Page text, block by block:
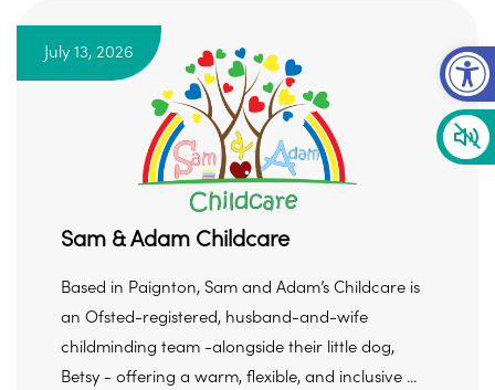
July 13, 2026
Sam & Adam Childcare
Based in Paignton, Sam and Adam’s Childcare is
an Ofsted-registered, husband-and-wife
childminding team -alongside their little dog,
Betsy - offering a warm, flexible, and inclusive ...